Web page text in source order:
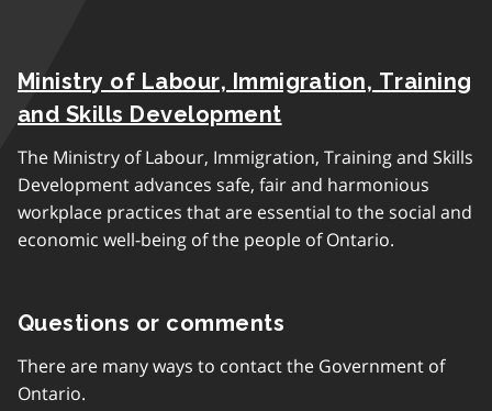
Ministry of Labour, Immigration, Training
and Skills Development
The Ministry of Labour, Immigration, Training and Skills
Development advances safe, fair and harmonious
workplace practices that are essential to the social and
economic well-being of the people of Ontario.
Questions or comments
There are many ways to contact the Government of
Ontario.